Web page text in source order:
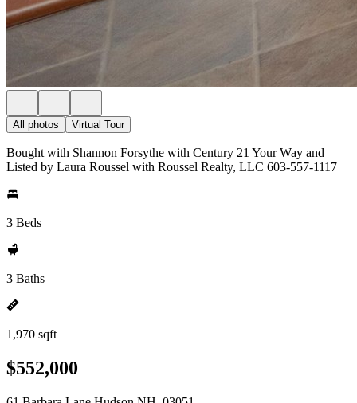
All photos Virtual Tour
Bought with Shannon Forsythe with Century 21 Your Way and
Listed by Laura Roussel with Roussel Realty, LLC 603-557-1117
3 Beds
3 Baths
1,970 sqft
$552,000